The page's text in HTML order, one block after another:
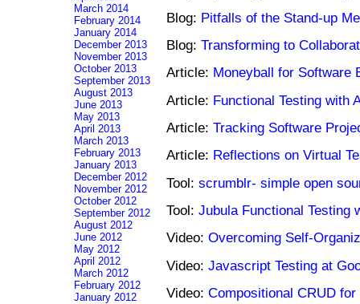
Blog: Pitfalls of the Stand-up
Blog: Transforming to
Article: Moneyball for Software
Article: Functional Testing with
Article: Tracking Software
Article: Reflections on Virtual
Tool: scrumblr- simple open
Tool: Jubula Functional Testing
Video: Overcoming Self-
Video: Javascript Testing at
Video: Compositional CRUD for
March 2014
February 2014
January 2014
December 2013
November 2013
October 2013
September 2013
August 2013
June 2013
May 2013
April 2013
March 2013
February 2013
January 2013
December 2012
November 2012
October 2012
September 2012
August 2012
June 2012
May 2012
April 2012
March 2012
February 2012
January 2012